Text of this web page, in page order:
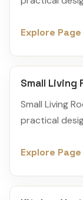
Explore Page
Small Living
Small Living
practical
Explore Page